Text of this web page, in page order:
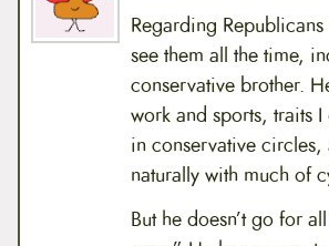
Regarding
see them all the time,
conservative brother.
work and sports, traits
in conservative
naturally with much of
But he doesn’t go for